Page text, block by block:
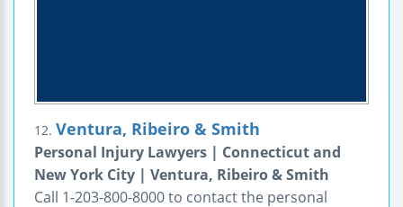
12. Ventura, Ribeiro & Smith
Personal Injury Lawyers | Connecticut and
New York City | Ventura, Ribeiro & Smith
Call 1-203-800-8000 to contact the personal